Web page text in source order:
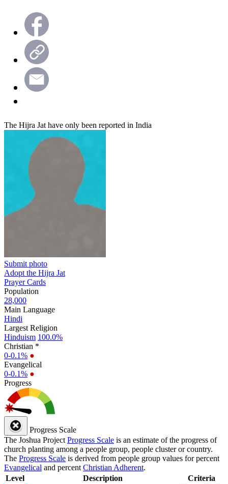
The Hijra Jat have only been reported in India
Submit photo
Adopt the Hijra Jat
Prayer Cards
Population
28,000
Main Language
Hindi
Largest Religion
Hinduism 100.0%
Christian *
0-0.1% ●
Evangelical
0-0.1% ●
Progress
Progress Scale
The Joshua Project Progress Scale is an estimate of the progress of
church planting among a people group, people cluster or country.
The Progress Scale is derived from people group values for percent
Evangelical and percent Christian Adherent.
Level
Description Criteria